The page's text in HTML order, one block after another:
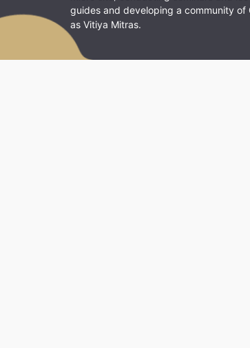
guides and developing a community
as Vitiya Mitras.